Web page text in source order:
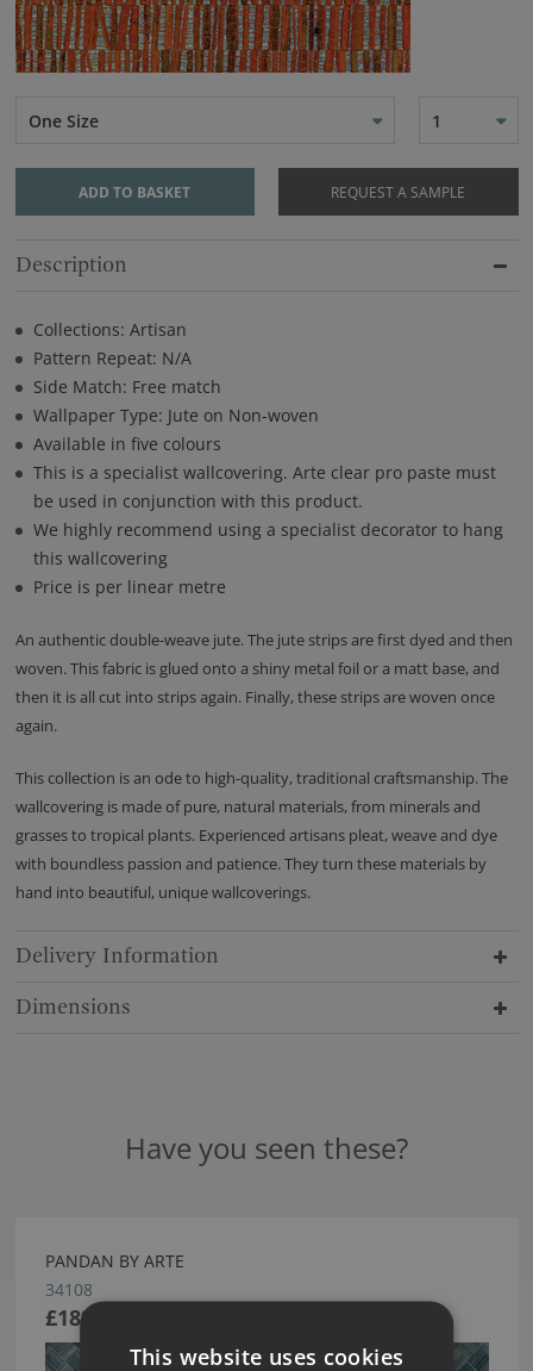
One Size 1
ADD TO BASKET REQUEST A SAMPLE
Description
Collections: Artisan
Pattern Repeat: N/A
Side Match: Free match
Wallpaper Type: Jute on Non-woven
Available in five colours
This is a specialist wallcovering. Arte clear pro paste must
be used in conjunction with this product.
We highly recommend using a specialist decorator to hang
this wallcovering
Price is per linear metre
An authentic double-weave jute. The jute strips are first dyed and then
woven. This fabric is glued onto a shiny metal foil or a matt base, and
then it is all cut into strips again. Finally, these strips are woven once
again.
This collection is an ode to high-quality, traditional craftsmanship. The
wallcovering is made of pure, natural materials, from minerals and
grasses to tropical plants. Experienced artisans pleat, weave and dye
with boundless passion and patience. They turn these materials by
hand into beautiful, unique wallcoverings.
Delivery Information
Dimensions
Have you seen these?
PANDAN BY ARTE
34108
£189.13
This website uses cookies